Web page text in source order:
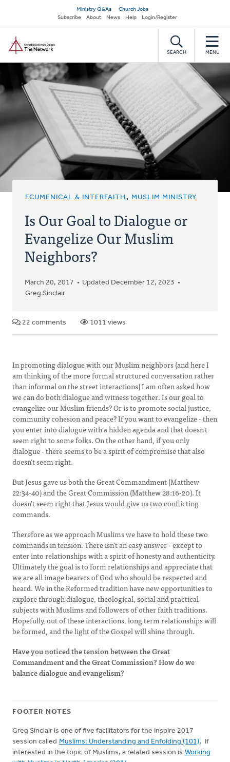
main
content
Secondary
navigation
Ministry Q&As
Church Jobs
Subscribe
About News Help Login/Register
SEARCH MENU
ECUMENICAL & INTERFAITH , MUSLIM MINISTRY
Is Our Goal to Dialogue or
Evangelize Our Muslim
Neighbors?
March 20, 2017
Updated December 12, 2023
Greg Sinclair
22 comments 1011 views
In promoting dialogue with our Muslim neighbors (and here I
am thinking of the more formal structured conversation rather
than informal on the street interactions) I am often asked how
we can do both dialogue and witness together. Is our goal to
evangelize our Muslim friends? Or is to promote social justice,
community cohesion and peace? If you want to evangelize - then
you enter into dialogue with a hidden agenda and that doesn't
seem right to some folks. On the other hand, if you only
dialogue - there seems to be a spirit of compromise that also
doesn't seem right.
But Jesus gave us both the Great Commandment (Matthew
22:34-40) and the Great Commission (Matthew 28:16-20). It
doesn't seem right that Jesus would give us two conflicting
commands.
Therefore as we approach Muslims we have to hold these two
commands in tension. There isn't an easy answer - except to
enter into relationships with a spirit of honesty and authenticity.
Ultimately the goal is to form relationships and appreciate that
we are all image bearers of God who should be respected and
heard. We in the Reformed tradition have new opportunities to
explore through dialogue, theological, social and practical
subjects with Muslims and followers of other faith traditions.
Hopefully, out of these interactions, long term relationships will
be formed, and the light of the Gospel will shine through.
Have you noticed the tension between the Great
Commandment and the Great Commission? How do we
balance dialogue and evangelism?
FOOTER NOTES
Greg Sinclair is one of five facilitators for the Inspire 2017
session called Muslims: Understanding and Enfolding (101). If
interested in the topic of Muslims, a related session is Working